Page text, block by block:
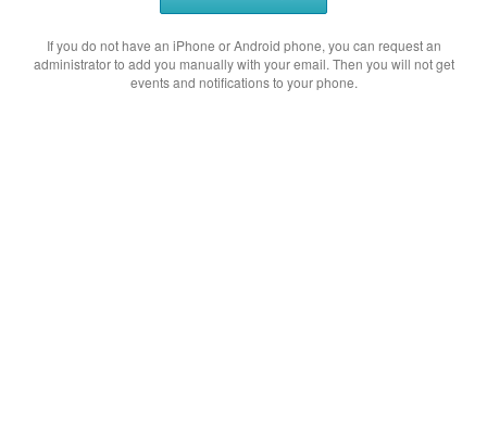
If you do not have an iPhone or Android phone, you can request an
administrator to add you manually with your email. Then you will not get
events and notifications to your phone.